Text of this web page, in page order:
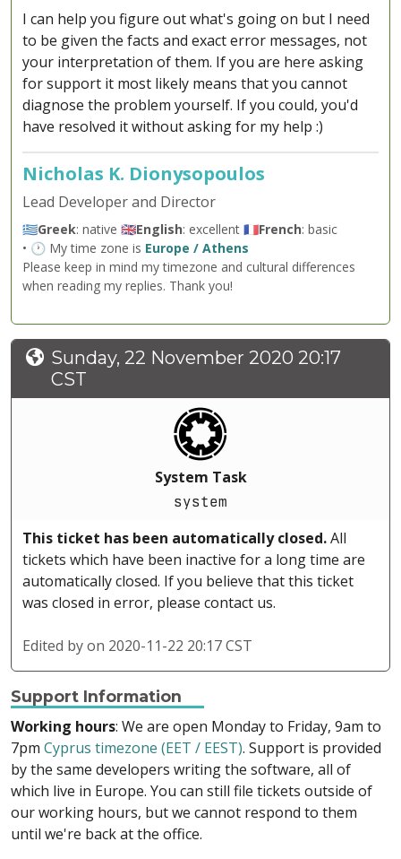
I can help you figure out what's going on but I need
to be given the facts and exact error messages, not
your interpretation of them. If you are here asking
for support it most likely means that you cannot
diagnose the problem yourself. If you could, you'd
have resolved it without asking for my help :)
Nicholas K. Dionysopoulos
Lead Developer and Director
🇬🇷Greek: native 🇬🇧English: excellent 🇫🇷French: basic
• 🕐 My time zone is Europe / Athens
Please keep in mind my timezone and cultural differences
when reading my replies. Thank you!
Sunday, 22 November 2020 20:17
CST
System Task
system
This ticket has been automatically closed.All
tickets which have been inactive for a long time are
automatically closed. If you believe that this ticket
was closed in error, please contact us.
Edited byon 2020-11-22 20:17 CST
Support Information
Working hours: We are open Monday to Friday, 9am to
7pm Cyprus timezone (EET / EEST). Support is provided
by the same developers writing the software, all of
which live in Europe. You can still file tickets outside of
our working hours, but we cannot respond to them
until we're back at the office.